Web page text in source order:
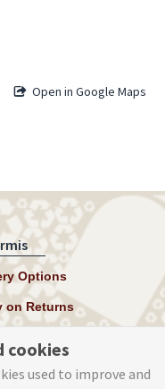
Open in Google Maps
Options
on Returns
cookies
used to improve and